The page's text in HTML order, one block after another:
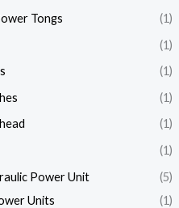
Tongs
(1)
(1)
(1)
(1)
(1)
(1)
Power Unit
(5)
Units
(1)